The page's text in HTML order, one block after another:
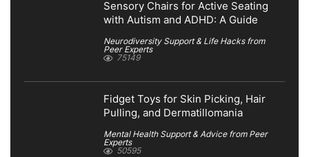
Sensory Chairs for Active Seating
with Autism and ADHD: A Guide
Neurodiversity Support & Life Hacks from
Peer Experts
75149
Fidget Toys for Skin Picking, Hair
Pulling, and Dermatillomania
Mental Health Support & Advice from Peer
Experts
50595